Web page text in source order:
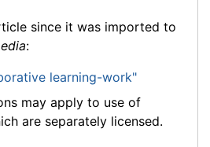
since it was imported to
:
learning-work"
may apply to use of
are separately licensed.